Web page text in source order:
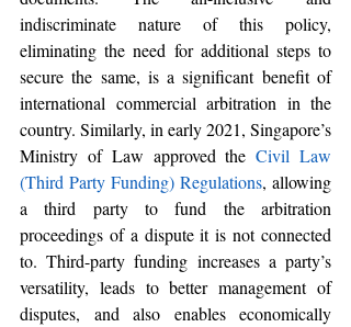
indiscriminate nature of this policy,
eliminating the need for additional steps to
secure the same, is a significant benefit of
international commercial arbitration in the
country. Similarly, in early 2021, Singapore’s
Ministry of Law approved the Civil Law
(Third Party Funding) Regulations, allowing
a third party to fund the arbitration
proceedings of a dispute it is not connected
to. Third-party funding increases a party’s
versatility, leads to better management of
disputes, and also enables economically